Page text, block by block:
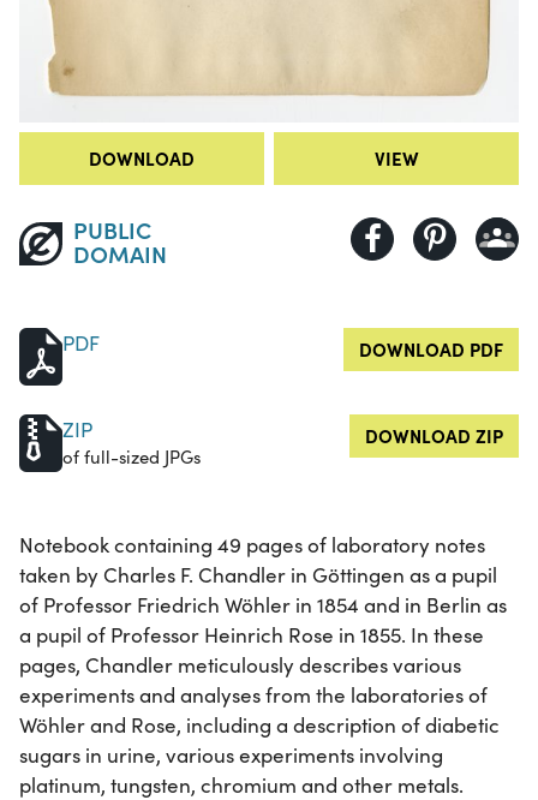
DOWNLOAD VIEW
PUBLIC
DOMAIN
PDF DOWNLOAD PDF
ZIP
of full-sized JPGs
DOWNLOAD ZIP
Notebook containing 49 pages of laboratory notes
taken by Charles F. Chandler in Göttingen as a pupil
of Professor Friedrich Wöhler in 1854 and in Berlin as
a pupil of Professor Heinrich Rose in 1855. In these
pages, Chandler meticulously describes various
experiments and analyses from the laboratories of
Wöhler and Rose, including a description of diabetic
sugars in urine, various experiments involving
platinum, tungsten, chromium and other metals.